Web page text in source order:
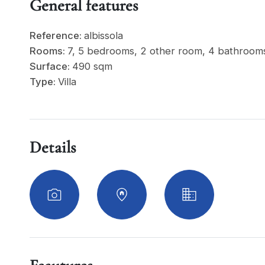
General features
Reference: albissola
Rooms: 7, 5 bedrooms, 2 other room, 4
Surface: 490 sqm
Type: Villa
Details